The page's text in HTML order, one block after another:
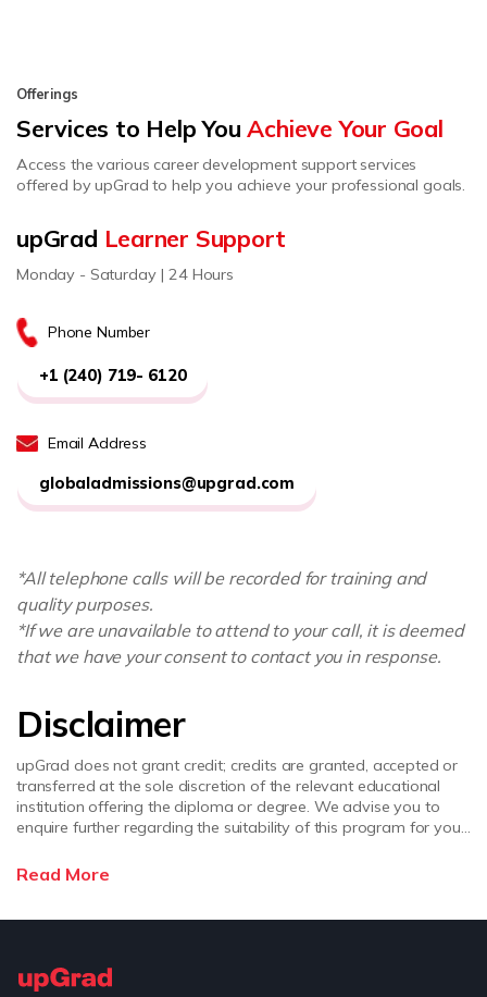
Offerings
Services to Help YouAchieve Your Goal
Access the various career development support services
offered by upGrad to help you achieve your professional goals.
upGrad Learner Support
Monday - Saturday | 24 Hours
Phone Number
+1 (240) 719- 6120
Email Address
globaladmissions@upgrad.com
*All telephone calls will be recorded for training and
quality purposes.
*If we are unavailable to attend to your call, it is deemed
that we have your consent to contact you in response.
Disclaimer
upGrad does not grant credit; credits are granted, accepted or
transferred at the sole discretion of the relevant educational
institution offering the diploma or degree. We advise you to
enquire further regarding the suitability of this program for your
enrolling. upGrad does not make any representations regarding
Read More